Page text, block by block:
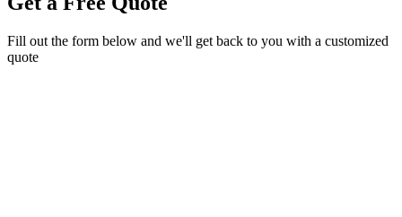
Fill out the form below and we'll get back to you with a customized
quote